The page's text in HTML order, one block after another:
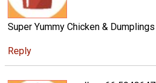
Super Yummy Chicken & Dumplings
Reply